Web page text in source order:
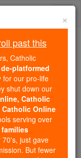
in the
like you,
delivered
over 2.2
In an age
form
×
past this
Catholic
de-platformed
for our pro-life
shut down our
Catholic
Catholic Online
serving over
just gave
But fewer